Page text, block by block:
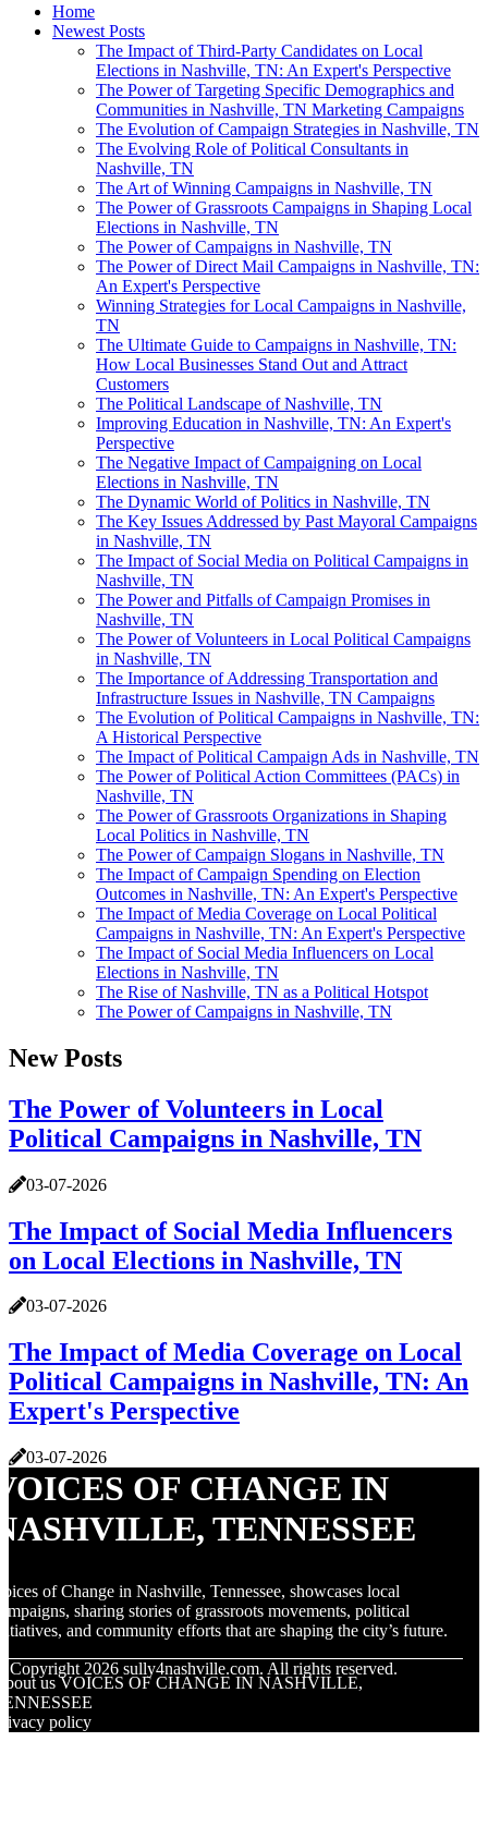
Home
Newest Posts
The Impact of Third-Party Candidates on Local
Elections in Nashville, TN: An Expert's Perspective
The Power of Targeting Specific Demographics and
Communities in Nashville, TN Marketing Campaigns
The Evolution of Campaign Strategies in Nashville, TN
The Evolving Role of Political Consultants in
Nashville, TN
The Art of Winning Campaigns in Nashville, TN
The Power of Grassroots Campaigns in Shaping Local
Elections in Nashville, TN
The Power of Campaigns in Nashville, TN
The Power of Direct Mail Campaigns in Nashville, TN:
An Expert's Perspective
Winning Strategies for Local Campaigns in Nashville,
TN
The Ultimate Guide to Campaigns in Nashville, TN:
How Local Businesses Stand Out and Attract
Customers
The Political Landscape of Nashville, TN
Improving Education in Nashville, TN: An Expert's
Perspective
The Negative Impact of Campaigning on Local
Elections in Nashville, TN
The Dynamic World of Politics in Nashville, TN
The Key Issues Addressed by Past Mayoral Campaigns
in Nashville, TN
The Impact of Social Media on Political Campaigns in
Nashville, TN
The Power and Pitfalls of Campaign Promises in
Nashville, TN
The Power of Volunteers in Local Political Campaigns
in Nashville, TN
The Importance of Addressing Transportation and
Infrastructure Issues in Nashville, TN Campaigns
The Evolution of Political Campaigns in Nashville, TN:
A Historical Perspective
The Impact of Political Campaign Ads in Nashville, TN
The Power of Political Action Committees (PACs) in
Nashville, TN
The Power of Grassroots Organizations in Shaping
Local Politics in Nashville, TN
The Power of Campaign Slogans in Nashville, TN
The Impact of Campaign Spending on Election
Outcomes in Nashville, TN: An Expert's Perspective
The Impact of Media Coverage on Local Political
Campaigns in Nashville, TN: An Expert's Perspective
The Impact of Social Media Influencers on Local
Elections in Nashville, TN
The Rise of Nashville, TN as a Political Hotspot
The Power of Campaigns in Nashville, TN
New Posts
The Power of Volunteers in Local
Political Campaigns in Nashville, TN
03-07-2026
The Impact of Social Media Influencers
on Local Elections in Nashville, TN
03-07-2026
The Impact of Media Coverage on Local
Political Campaigns in Nashville, TN: An
Expert's Perspective
03-07-2026
OF CHANGE IN
TENNESSEE
of Change in Nashville, Tennessee, showcases local
sharing stories of grassroots movements, political
and community efforts that are shaping the city’s future.
Copyright 2026 sully4nashville.com. All rights reserved.
us VOICES OF CHANGE IN NASHVILLE,
policy